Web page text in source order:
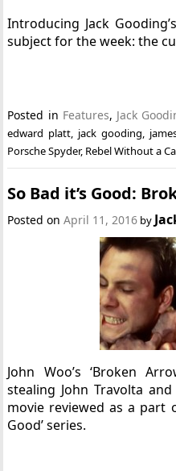
Introducing Jack
subject for the week: the
Posted in Features, Jack
edward platt, jack gooding,
Porsche Spyder, Rebel Without a
So Bad it’s Good:
Posted onApril 11, 2016 by
John Woo’s ‘Broken
stealing John Travolta
movie reviewed as a part
Good’ series.